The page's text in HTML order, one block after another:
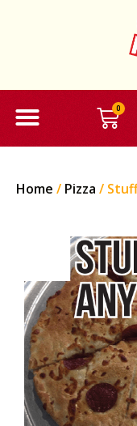
0
Home / Pizza /